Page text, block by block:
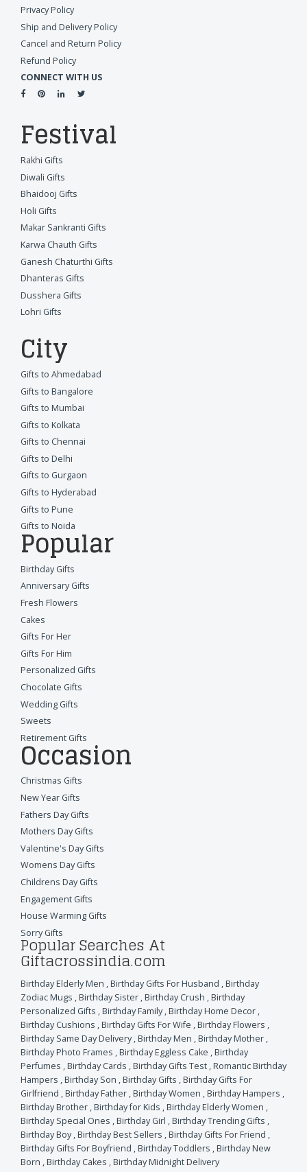
Privacy Policy
Ship and Delivery Policy
Cancel and Return Policy
Refund Policy
CONNECT WITH US
Festival
Rakhi Gifts
Diwali Gifts
Bhaidooj Gifts
Holi Gifts
Makar Sankranti Gifts
Karwa Chauth Gifts
Ganesh Chaturthi Gifts
Dhanteras Gifts
Dusshera Gifts
Lohri Gifts
City
Gifts to Ahmedabad
Gifts to Bangalore
Gifts to Mumbai
Gifts to Kolkata
Gifts to Chennai
Gifts to Delhi
Gifts to Gurgaon
Gifts to Hyderabad
Gifts to Pune
Gifts to Noida
Popular
Birthday Gifts
Anniversary Gifts
Fresh Flowers
Cakes
Gifts For Her
Gifts For Him
Personalized Gifts
Chocolate Gifts
Wedding Gifts
Sweets
Retirement Gifts
Occasion
Christmas Gifts
New Year Gifts
Fathers Day Gifts
Mothers Day Gifts
Valentine's Day Gifts
Womens Day Gifts
Childrens Day Gifts
Engagement Gifts
House Warming Gifts
Sorry Gifts
Popular Searches At
Giftacrossindia.com
Birthday Elderly Men ,Birthday Gifts For Husband ,Birthday
Zodiac Mugs ,Birthday Sister ,Birthday Crush ,Birthday
Personalized Gifts ,Birthday Family,Birthday Home Decor ,
Birthday Cushions ,Birthday Gifts For Wife ,Birthday Flowers ,
Birthday Same Day Delivery,Birthday Men ,Birthday Mother ,
Birthday Photo Frames ,Birthday Eggless Cake ,Birthday
Perfumes ,Birthday Cards ,Birthday Gifts Test ,Romantic Birthday
Hampers ,Birthday Son ,Birthday Gifts ,Birthday Gifts For
Girlfriend ,Birthday Father ,Birthday Women ,Birthday Hampers ,
Birthday Brother ,Birthday for Kids ,Birthday Elderly Women ,
Birthday Special Ones ,Birthday Girl ,Birthday Trending Gifts ,
Birthday Boy,Birthday Best Sellers ,Birthday Gifts For Friend ,
Birthday Gifts For Boyfriend ,Birthday Toddlers ,Birthday New
Born ,Birthday Cakes ,Birthday Midnight Delivery